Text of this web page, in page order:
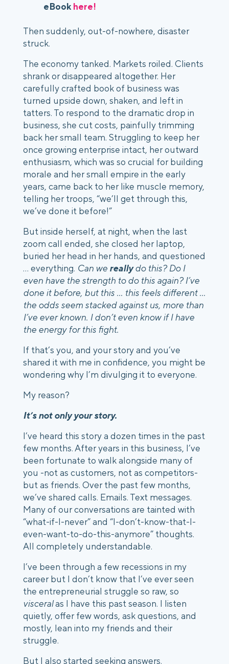
eBook here!
Then suddenly, out-of-nowhere, disaster
struck.
The economy tanked. Markets roiled. Clients
shrank or disappeared altogether. Her
carefully crafted book of business was
turned upside down, shaken, and left in
tatters. To respond to the dramatic drop in
business, she cut costs, painfully trimming
back her small team. Struggling to keep her
once growing enterprise intact, her outward
enthusiasm, which was so crucial for building
morale and her small empire in the early
years, came back to her like muscle memory,
telling her troops, “we’ll get through this,
we’ve done it before!”
But inside herself, at night, when the last
zoom call ended, she closed her laptop,
buried her head in her hands, and questioned
… everything. Can we really do this? Do I
even have the strength to do this again? I’ve
done it before, but this … this feels different ...
the odds seem stacked against us, more than
I’ve ever known. I don’t even know if I have
the energy for this fight.
If that’s you, and your story and you’ve
shared it with me in confidence, you might be
wondering why I’m divulging it to everyone.
My reason?
It’s not only your story.
I’ve heard this story a dozen times in the past
few months. After years in this business, I’ve
been fortunate to walk alongside many of
you -not as customers, not as competitors-
but as friends. Over the past few months,
we’ve shared calls. Emails. Text messages.
Many of our conversations are tainted with
“what-if-I-never” and “I-don’t-know-that-I-
even-want-to-do-this-anymore” thoughts.
All completely understandable.
I’ve been through a few recessions in my
career but I don’t know that I’ve ever seen
visceral as I have this past season. I listen
quietly, offer few words, ask questions, and
mostly, lean into my friends and their
struggle.
But I also started seeking answers.